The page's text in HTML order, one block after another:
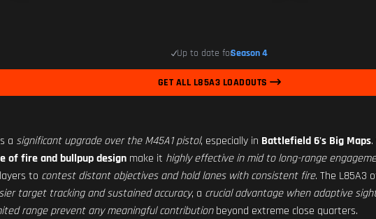
Up to date forSeason 4
GET ALL L85A3 LOADOUTS
a significant upgrade over the M45A1 pistol, especially in Battlefield 6's Big Maps
of fire and bullpup design make it highly effective in mid to long-range
to contest distant objectives and hold lanes with consistent fire. The L85A3
target tracking and sustained accuracy, a crucial advantage when adaptive
range prevent any meaningful contributionbeyond extreme close quarters.